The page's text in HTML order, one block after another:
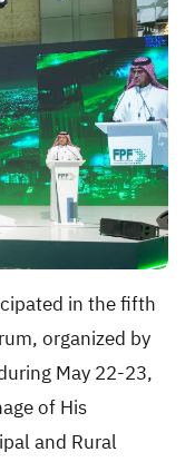
in the fifth
organized by
May 22-23,
of His
and Rural